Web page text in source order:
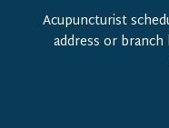
Acupuncturist
address or